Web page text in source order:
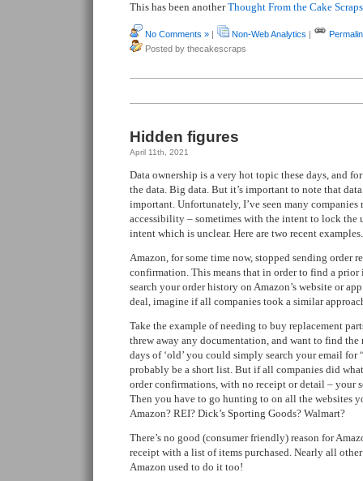
This has been anotherThought From the Cake Scraps
No Comments » | Non-Web Analytics |
Posted by thecakescraps
Hidden figures
April 11th, 2021
Data ownership is a very hot topic these days, and
the data. Big data. But it’s important to note that
important. Unfortunately, I’ve seen many companies
accessibility – sometimes with the intent to lock the
intent which is unclear. Here are two recent examples.
Amazon, for some time now, stopped sending order
confirmation. This means that in order to find a prior
search your order history on Amazon’s website or
deal, imagine if all companies took a similar
Take the example of needing to buy replacement
threw away any documentation, and want to find
days of ‘old’ you could simply search your email for
probably be a short list. But if all companies did
order confirmations, with no receipt or detail – your
Then you have to go hunting to on all the websites
Amazon? REI? Dick’s Sporting Goods? Walmart?
There’s no good (consumer friendly) reason for
receipt with a list of items purchased. Nearly all
Amazon used to do it too!